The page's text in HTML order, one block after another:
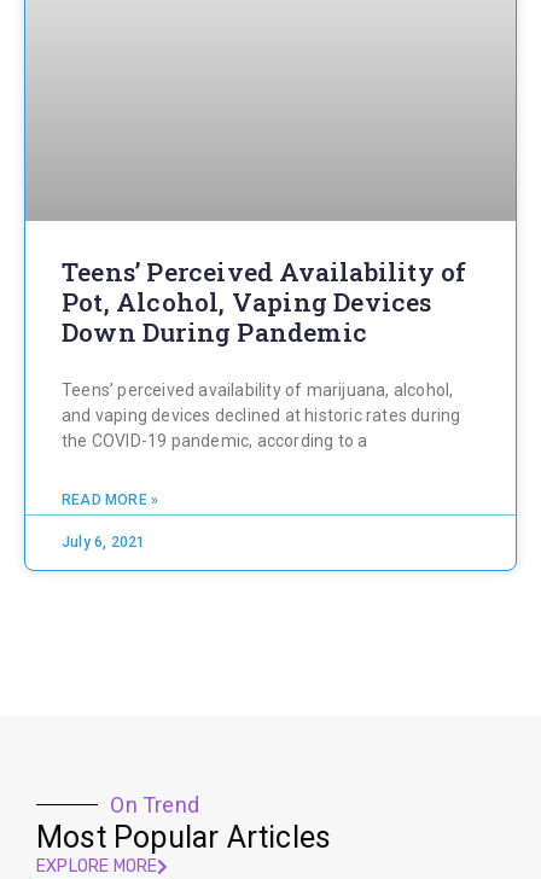
Teens’ Perceived Availability of
Pot, Alcohol, Vaping Devices
Down During Pandemic
Teens’ perceived availability of marijuana, alcohol,
and vaping devices declined at historic rates during
the COVID-19 pandemic, according to a
READ MORE »
July 6, 2021
On Trend
Most Popular Articles
EXPLORE MORE